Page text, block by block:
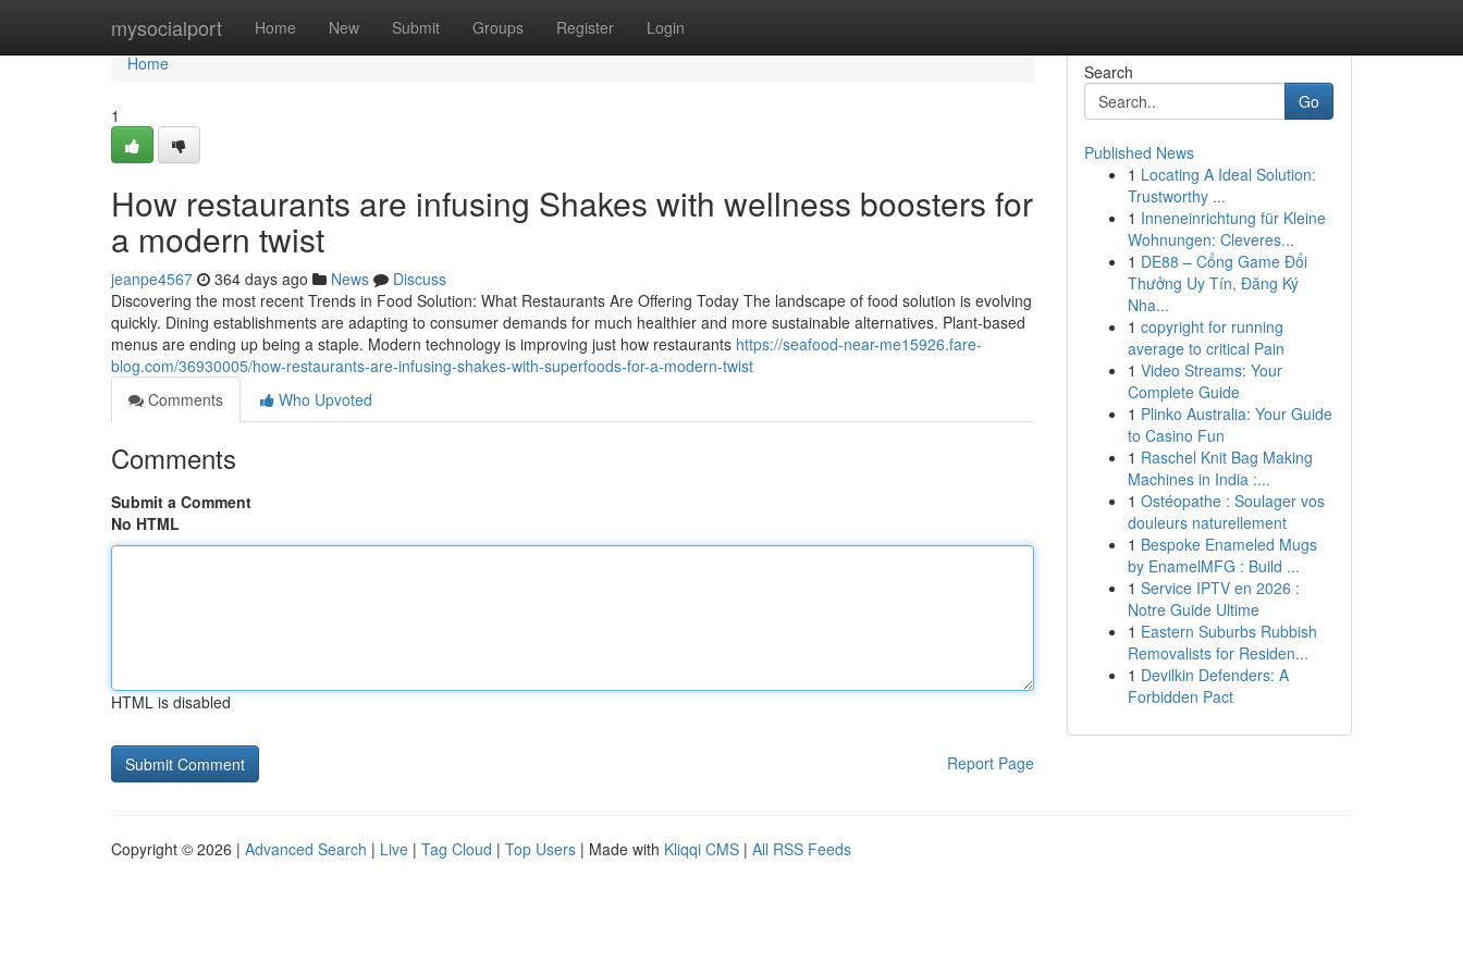
mysocialport Home New Submit Groups Register Login
Home
Home
1
How restaurants are infusing Shakes with wellness boosters for
a modern twist
jeanpe4567 364 days ago News
Discuss
Discovering the most recent Trends in Food Solution: What Restaurants Are Offering Today The landscape of food solution is evolving
quickly. Dining establishments are adapting to consumer demands for much healthier and more sustainable alternatives. Plant-based
menus are ending up being a staple. Modern technology is improving just how restaurants https://seafood-near-me15926.fare-
blog.com/36930005/how-restaurants-are-infusing-shakes-with-superfoods-for-a-modern-twist
Comments
Who Upvoted
Comments
Submit a Comment
No HTML
HTML is disabled
Report Page
Search
Go
Published News
1 Locating A Ideal Solution:
Trustworthy ...
1 Inneneinrichtung für Kleine
Wohnungen: Cleveres...
1 DE88 – Cổng Game Đổi
Thưởng Uy Tín, Đăng Ký
Nha...
1 copyright for running
average to critical Pain
1 Video Streams: Your
Complete Guide
1 Plinko Australia: Your Guide
to Casino Fun
1 Raschel Knit Bag Making
Machines in India :...
1 Ostéopathe : Soulager vos
douleurs naturellement
1 Bespoke Enameled Mugs
by EnamelMFG : Build ...
1 Service IPTV en 2026 :
Notre Guide Ultime
1 Eastern Suburbs Rubbish
Removalists for Residen...
1 Devilkin Defenders: A
Forbidden Pact
Copyright © 2026 | Advanced Search | Live | Tag Cloud | Top Users | Made with Kliqqi CMS | All RSS Feeds